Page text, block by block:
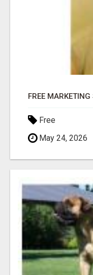
FREE
Free
May 24, 2026